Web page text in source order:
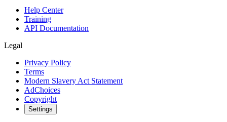
Help Center
Training
API Documentation
Legal
Privacy Policy
Terms
Modern Slavery Act Statement
AdChoices
Copyright
Settings